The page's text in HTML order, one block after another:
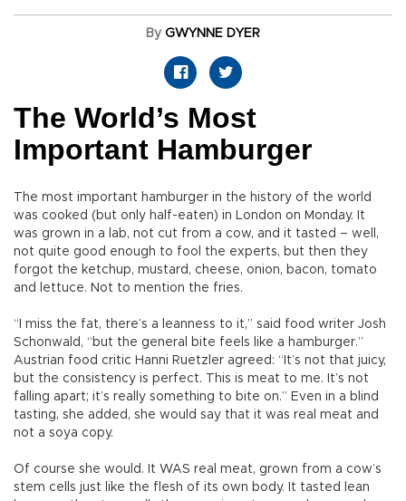
By GWYNNE DYER
The World’s Most
Important Hamburger
The most important hamburger in the history of the world
was cooked (but only half-eaten) in London on Monday. It
was grown in a lab, not cut from a cow, and it tasted – well,
not quite good enough to fool the experts, but then they
forgot the ketchup, mustard, cheese, onion, bacon, tomato
and lettuce. Not to mention the fries.
“I miss the fat, there’s a leanness to it,” said food writer Josh
Schonwald, “but the general bite feels like a hamburger.”
Austrian food critic Hanni Ruetzler agreed: “It’s not that juicy,
but the consistency is perfect. This is meat to me. It’s not
falling apart; it’s really something to bite on.” Even in a blind
tasting, she added, she would say that it was real meat and
not a soya copy.
Of course she would. It WAS real meat, grown from a cow’s
stem cells just like the flesh of its own body. It tasted lean